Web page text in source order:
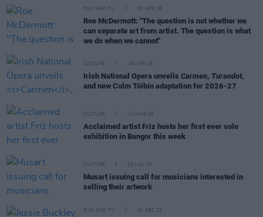
FILM AND TV 30 APR 26
Roe McDermott: "The question is not whether we
can separate art from artist. The question is what
we do when we cannot"
CULTURE 28 APR 26
Irish National Opera unveils Carmen, Turandot,
and new Colm Tóibín adaptation for 2026-27
CULTURE 24 MAR 26
Acclaimed artist Friz hosts her first ever solo
exhibition in Bangor this week
CULTURE 28 JAN 26
Musart issuing call for musicians interested in
selling their artwork
FILM AND TV 20 DEC 25